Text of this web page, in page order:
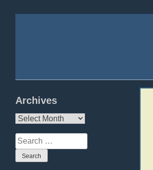
Archives
Archives
Search
for: